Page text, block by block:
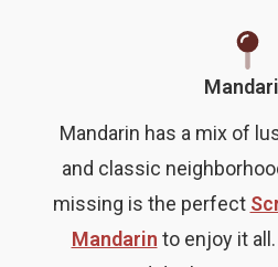
Mandarin has a mix of
and classic
missing is the perfect
Mandarin to enjoy it